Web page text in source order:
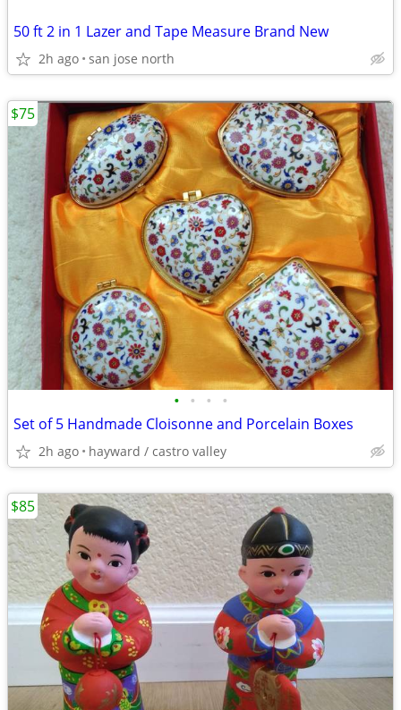
50 ft 2 in 1 Lazer and Tape Measure Brand New
2h ago san jose north
• • • •
Set of 5 Handmade Cloisonne and Porcelain Boxes
2h ago hayward / castro valley
$75
$85